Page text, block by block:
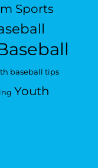
Sports
baseball tips
Youth